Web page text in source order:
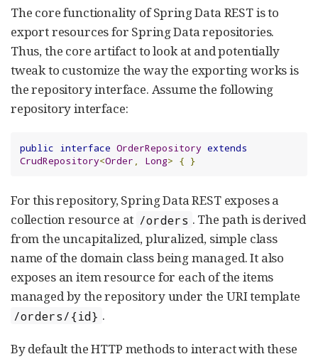
The core functionality of Spring Data REST is to
export resources for Spring Data repositories.
Thus, the core artifact to look at and potentially
tweak to customize the way the exporting works is
the repository interface. Assume the following
repository interface:
public interface OrderRepository extends
CrudRepository<Order , Long> { }
For this repository, Spring Data REST exposes a
collection resource at /orders . The path is derived
from the uncapitalized, pluralized, simple class
name of the domain class being managed. It also
exposes an item resource for each of the items
managed by the repository under the URI template
/orders/{id} .
By default the HTTP methods to interact with these